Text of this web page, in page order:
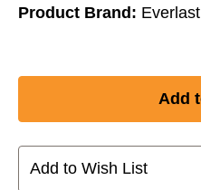
Product Brand: Everlast
Add to Wish List